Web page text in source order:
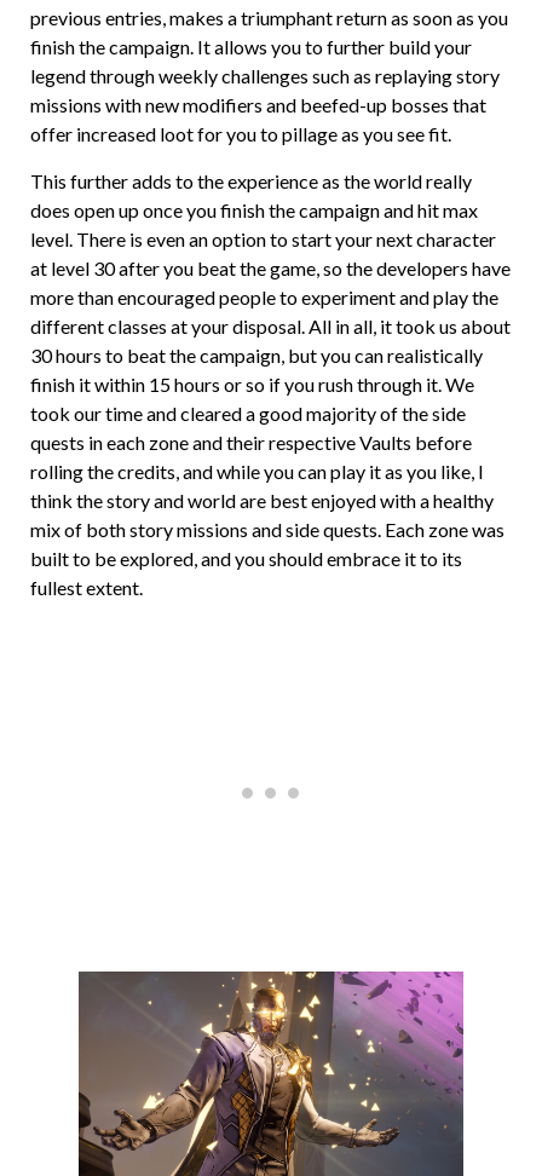
previous entries, makes a triumphant return as soon as you
finish the campaign. It allows you to further build your
legend through weekly challenges such as replaying story
missions with new modifiers and beefed-up bosses that
offer increased loot for you to pillage as you see fit.
This further adds to the experience as the world really
does open up once you finish the campaign and hit max
level. There is even an option to start your next character
at level 30 after you beat the game, so the developers have
more than encouraged people to experiment and play the
different classes at your disposal. All in all, it took us about
30 hours to beat the campaign, but you can realistically
finish it within 15 hours or so if you rush through it. We
took our time and cleared a good majority of the side
quests in each zone and their respective Vaults before
rolling the credits, and while you can play it as you like, I
think the story and world are best enjoyed with a healthy
mix of both story missions and side quests. Each zone was
built to be explored, and you should embrace it to its
fullest extent.